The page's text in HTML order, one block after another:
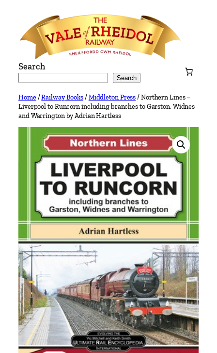
content
Search
Search
Home/Railway Books/Middleton Press/ Northern Lines –
Liverpool to Runcorn including branches to Garston, Widnes
and Warrington by Adrian Hartless